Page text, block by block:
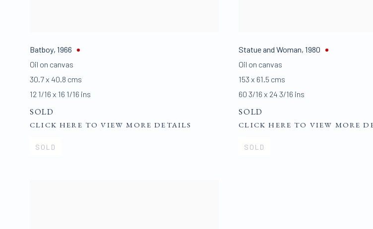
Batboy, 1966
Oil on canvas
30.7 x 40.8 cms
12 1/16 x 16 1/16 ins
SOLD
CLICK HERE TO VIEW MORE DETAILS
SOLD
Statue and Woman,1980
Oil on canvas
153 x 61.5 cms
60 3/16 x 24 3/16 ins
SOLD
CLICK HERE TO VIEW MORE
SOLD